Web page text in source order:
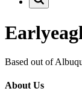
Based out of
About Us